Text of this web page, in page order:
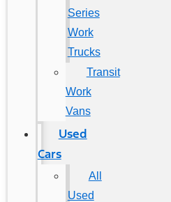
Series
Work
Trucks
Transit
Work
Vans
Used
Cars
All
Used